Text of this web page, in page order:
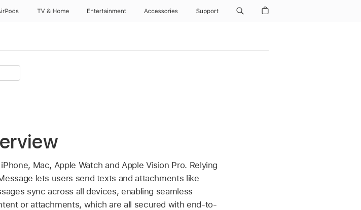
TV & Home Entertainment Accessories Support
Mac, Apple Watch and Apple Vision Pro. Relying
lets users send texts and attachments like
sync across all devices, enabling seamless
or attachments, which are all secured with end-to-